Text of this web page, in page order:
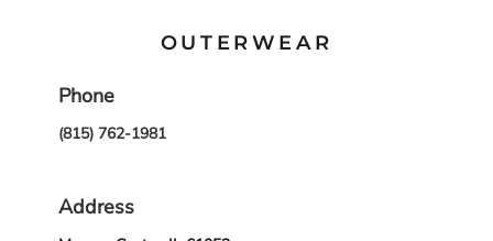
OUTERWEAR
Phone
(815) 762-1981
Address